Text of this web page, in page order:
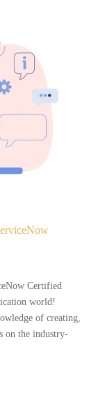
Certified
world!
of creating,
on the industry-